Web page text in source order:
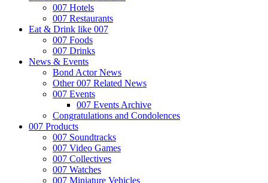
007 Hotels
007 Restaurants
Eat & Drink like 007
007 Foods
007 Drinks
News & Events
Bond Actor News
Other 007 Related News
007 Events
007 Events Archive
Congratulations and Condolences
007 Products
007 Soundtracks
007 Video Games
007 Collectives
007 Watches
007 Miniature Vehicles